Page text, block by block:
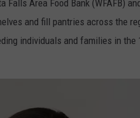
Area Food Bank (WFAFB)
and fill pantries across the
individuals and families in the